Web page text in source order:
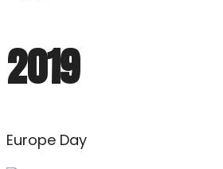
2019
Europe Day